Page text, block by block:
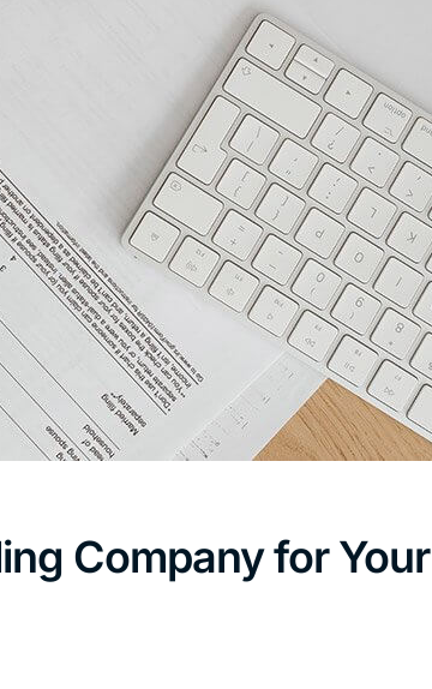
Company for Your